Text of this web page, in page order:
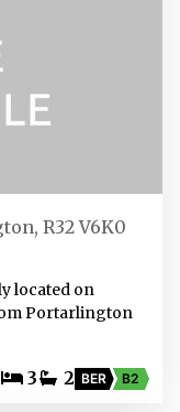
R32 V6K0
located on
Portarlington
3 2 BER B2